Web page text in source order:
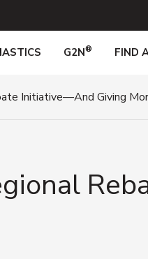
G2N® FIND
Initiative—And Giving